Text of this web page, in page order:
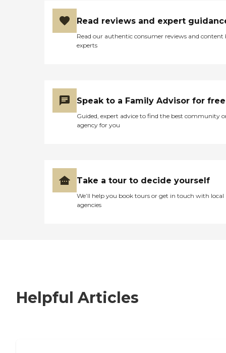
Read reviews and expert
Read our authentic consumer reviews and content
experts
Speak to a Family Advisor for free
Guided, expert advice to find the best community
agency for you
Take a tour to decide yourself
We’ll help you book tours or get in touch with local
agencies
Helpful Articles